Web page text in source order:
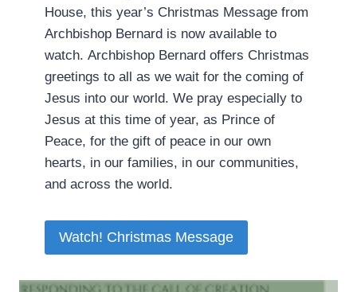
House, this year’s Christmas Message from
Archbishop Bernard is now available to
watch. Archbishop Bernard offers Christmas
greetings to all as we wait for the coming of
Jesus into our world. We pray especially to
Jesus at this time of year, as Prince of
Peace, for the gift of peace in our own
hearts, in our families, in our communities,
and across the world.
Watch! Christmas Message